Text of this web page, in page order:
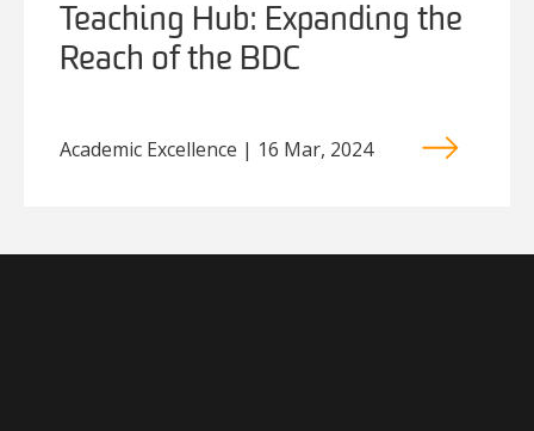
Teaching Hub: Expanding the
Reach of the BDC
Academic Excellence | 16 Mar, 2024